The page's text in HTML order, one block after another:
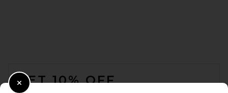
GET 10% OFF
Close Modal